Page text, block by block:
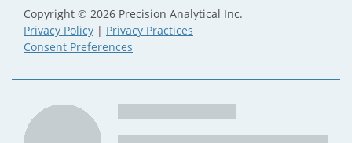
Copyright © 2026 Precision Analytical Inc.
Privacy Policy | Privacy Practices
Consent Preferences